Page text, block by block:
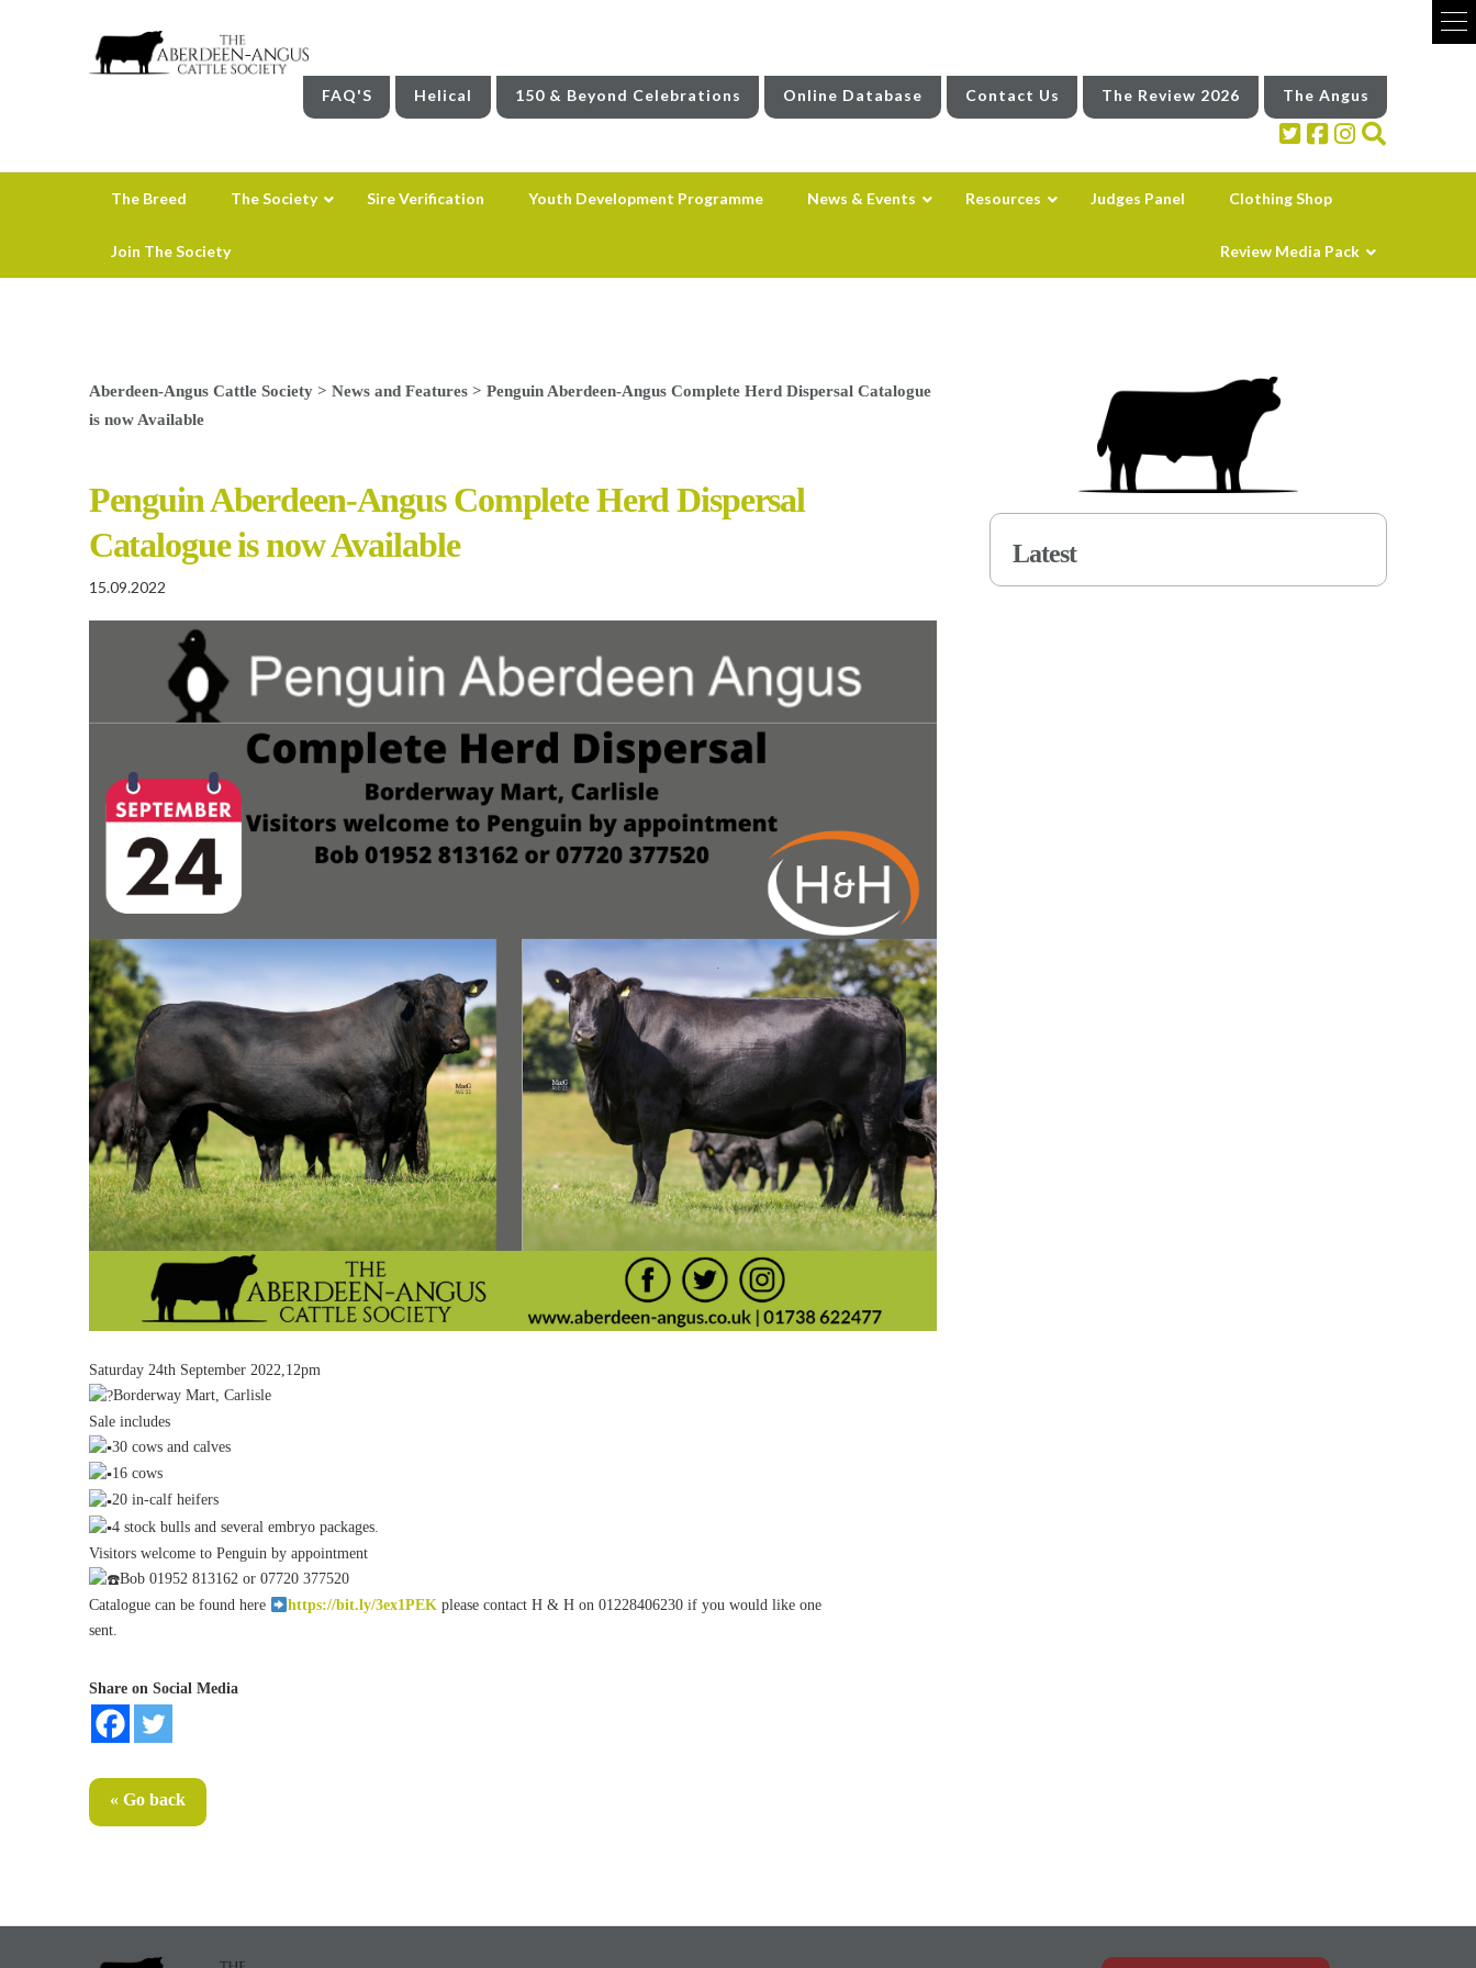
FAQ'S Helical 150 & Beyond Celebrations Online Database Contact Us The Review 2026 The Angus
The Breed The Society Sire Verification Youth Development Programme News & Events Resources Judges Panel Clothing Shop
Join The Society Review Media Pack
Aberdeen-Angus Cattle Society> News and Features> Penguin Aberdeen-Angus Complete Herd Dispersal Catalogue
is now Available
Penguin Aberdeen-Angus Complete Herd Dispersal
Catalogue is now Available
15.09.2022
Saturday 24th September 2022,12pm
Borderway Mart, Carlisle
Sale includes
30 cows and calves
16 cows
20 in-calf heifers
4 stock bulls and several embryo packages.
Visitors welcome to Penguin by appointment
Bob 01952 813162 or 07720 377520
Catalogue can be found here
https://bit.ly/3ex1PEKplease contact H & H on 01228406230 if you would like one
sent.
Share on Social Media
« Go back
Latest